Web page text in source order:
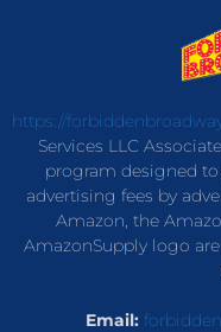
https://
Services LLC
program designed
advertising fees by
Amazon, the
AmazonSupply logo
Email: